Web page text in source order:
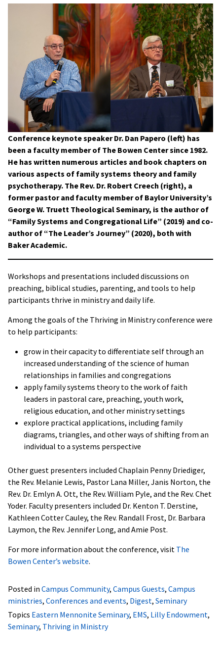
Conference keynote speaker Dr. Dan Papero (left) has
been a faculty member of The Bowen Center since 1982.
He has written numerous articles and book chapters on
various aspects of family systems theory and family
psychotherapy. The Rev. Dr. Robert Creech (right), a
former pastor and faculty member of Baylor University’s
George W. Truett Theological Seminary, is the author of
“Family Systems and Congregational Life” (2019) and co-
author of “The Leader’s Journey” (2020), both with
Baker Academic.
Workshops and presentations included discussions on
preaching, biblical studies, parenting, and tools to help
participants thrive in ministry and daily life.
Among the goals of the Thriving in Ministry conference were
to help participants:
grow in their capacity to differentiate self through an
increased understanding of the science of human
relationships in families and congregations
apply family systems theory to the work of faith
leaders in pastoral care, preaching, youth work,
religious education, and other ministry settings
explore practical applications, including family
diagrams, triangles, and other ways of shifting from an
individual to a systems perspective
Other guest presenters included Chaplain Penny Driediger,
the Rev. Melanie Lewis, Pastor Lana Miller, Janis Norton, the
Rev. Dr. Emlyn A. Ott, the Rev. William Pyle, and the Rev. Chet
Yoder. Faculty presenters included Dr. Kenton T. Derstine,
Kathleen Cotter Cauley, the Rev. Randall Frost, Dr. Barbara
Laymon, the Rev. Jennifer Long, and Amie Post.
For more information about the conference, visit The
Bowen Center’s website.
Posted in Campus Community, Campus Guests, Campus
ministries, Conferences and events, Digest, Seminary
Topics Eastern Mennonite Seminary, EMS, Lilly Endowment,
Seminary, Thriving in Ministry